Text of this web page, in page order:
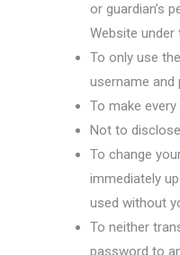
or guardian’s
Website under
To only use
username and
To make
Not to
To change
immediately
used without
To neither
password to